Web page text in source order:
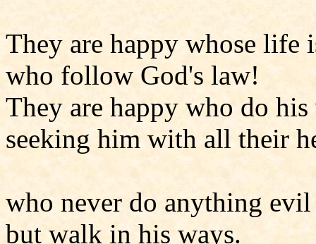
They are happy whose life
who follow God's law!
They are happy who do
seeking him with all their
who never do anything evil
but walk in his ways.